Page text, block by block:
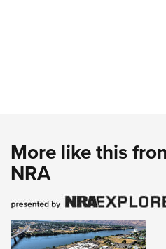
More like this
NRA